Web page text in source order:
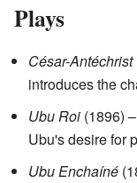
Plays
César-Antéchrist
introduces the
Ubu Roi (1896)
Ubu's desire for
Ubu Enchaíné